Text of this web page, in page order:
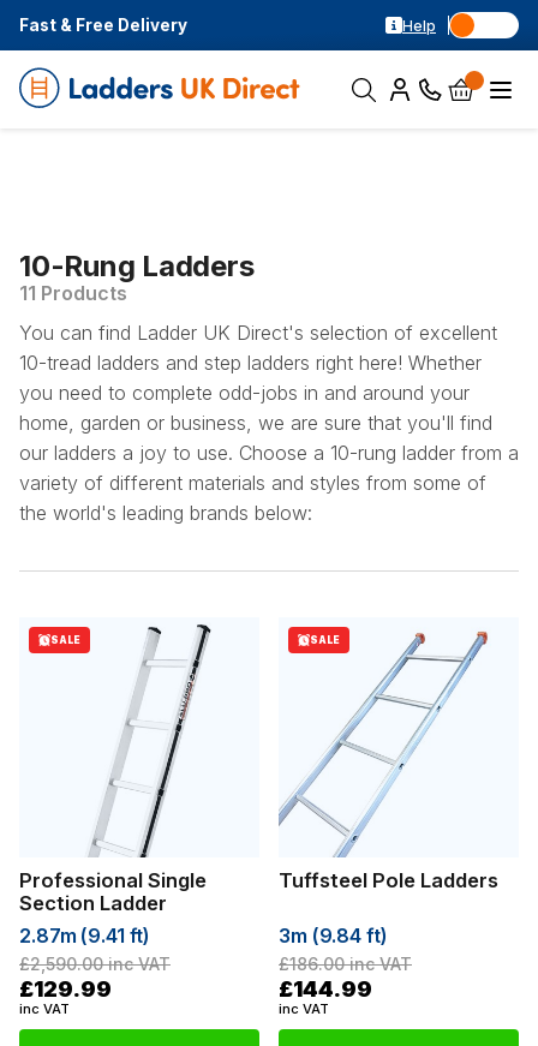
Fast & Free Delivery Help
10-Rung Ladders
11 Products
You can find Ladder UK Direct's selection of excellent
10-tread ladders and step ladders right here! Whether
you need to complete odd-jobs in and around your
home, garden or business, we are sure that you'll find
our ladders a joy to use. Choose a 10-rung ladder from a
variety of different materials and styles from some of
the world's leading brands below:
SALE
Professional Single
Section Ladder
2.87m (9.41 ft)
£2,590.00inc VAT
£129.99
inc VAT
SALE
Tuffsteel Pole Ladders
3m (9.84 ft)
£186.00inc VAT
£144.99
inc VAT